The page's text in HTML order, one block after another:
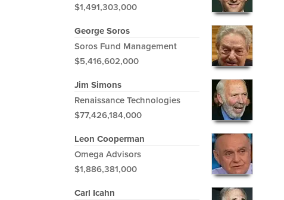
$1,491,303,000
George Soros
Soros Fund Management
$5,416,602,000
Jim Simons
Renaissance Technologies
$77,426,184,000
Leon Cooperman
Omega Advisors
$1,886,381,000
Carl Icahn